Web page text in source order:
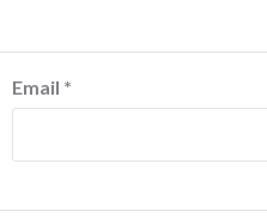
Email *